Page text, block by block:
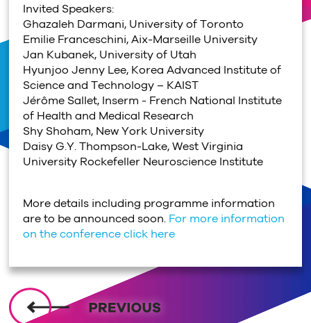
Invited Speakers:
Ghazaleh Darmani, University of Toronto
Emilie Franceschini, Aix-Marseille University
Jan Kubanek, University of Utah
Hyunjoo Jenny Lee, Korea Advanced Institute of
Science and Technology – KAIST
Jérôme Sallet, Inserm - French National Institute
of Health and Medical Research
Shy Shoham, New York University
Daisy G.Y. Thompson-Lake, West Virginia
University Rockefeller Neuroscience Institute
More details including programme information
are to be announced soon. For more information
on the conference click here